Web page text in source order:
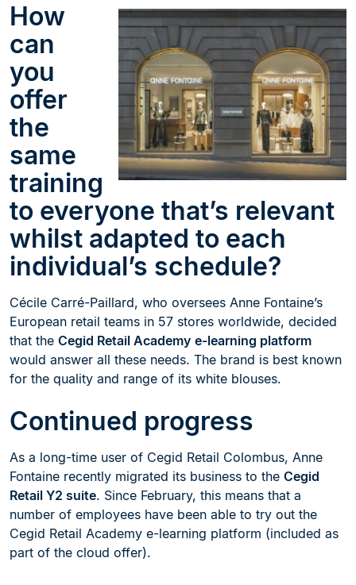
How
can
you
offer
the
same
training
to everyone that’s relevant
whilst adapted to each
individual’s schedule?
Cécile Carré-Paillard, who oversees Anne Fontaine’s
European retail teams in 57 stores worldwide, decided
that the Cegid Retail Academy e-learning platform
would answer all these needs. The brand is best known
for the quality and range of its white blouses.
Continued progress
As a long-time user of Cegid Retail Colombus, Anne
Fontaine recently migrated its business to the Cegid
Retail Y2 suite. Since February, this means that a
number of employees have been able to try out the
Cegid Retail Academy e-learning platform (included as
part of the cloud offer).